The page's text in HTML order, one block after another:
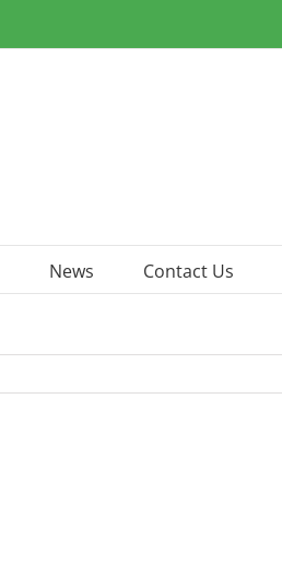
News Contact Us